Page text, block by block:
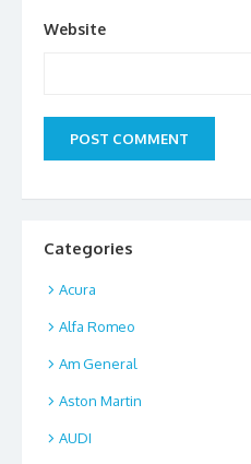
Website
Categories
Acura
Alfa Romeo
Am General
Aston Martin
AUDI